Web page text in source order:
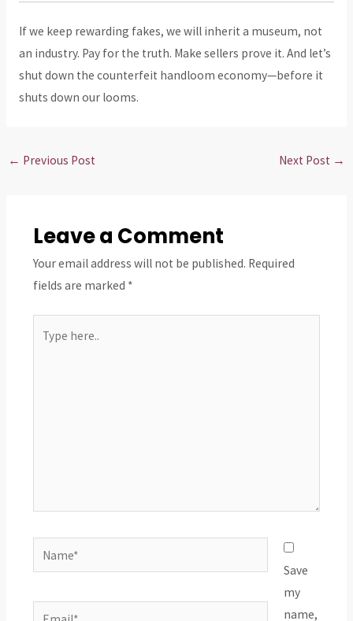
If we keep rewarding fakes, we will inherit a museum, not
an industry. Pay for the truth. Make sellers prove it. And let’s
shut down the counterfeit handloom economy—before it
shuts down our looms.
← Previous Post Next Post →
Leave a Comment
Your email address will not be published. Required
fields are marked *
here..
Name*
Email*
Save
my
name,